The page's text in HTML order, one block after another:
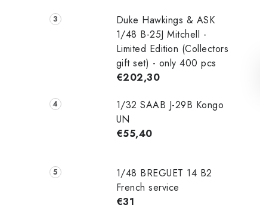
Duke Hawkings & ASK
1/48 B-25J Mitchell -
Limited Edition (Collectors
gift set) - only 400 pcs
€202,30
1/32 SAAB J-29B Kongo
UN
€55,40
1/48 ‌‌BREGUET 14 B2
French service
€31